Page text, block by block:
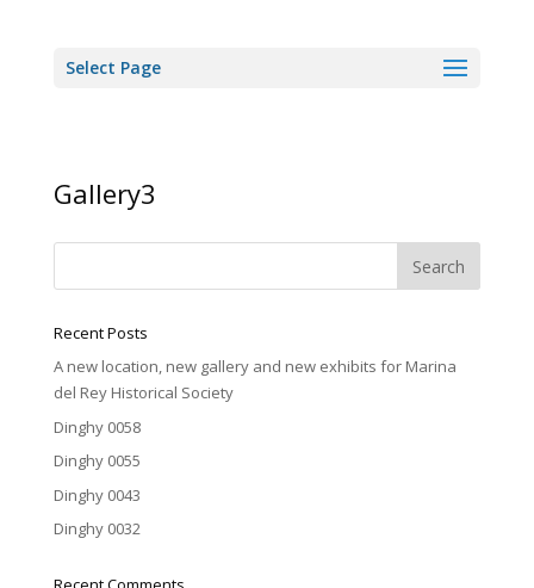
Select Page
Gallery3
Recent Posts
A new location, new gallery and new exhibits for Marina
del Rey Historical Society
Dinghy 0058
Dinghy 0055
Dinghy 0043
Dinghy 0032